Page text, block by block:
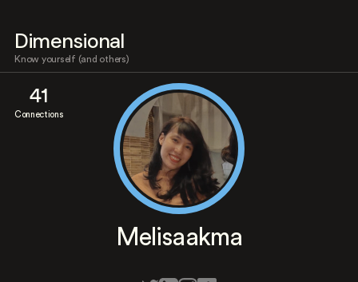
Dimensional
Know yourself (and others)
41
Connections
Melisaakma